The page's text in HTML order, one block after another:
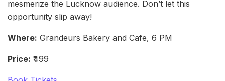
mesmerize the Lucknow audience. Don’t let this
opportunity slip away!
Where: Grandeurs Bakery and Cafe, 6 PM
Price: ₹499